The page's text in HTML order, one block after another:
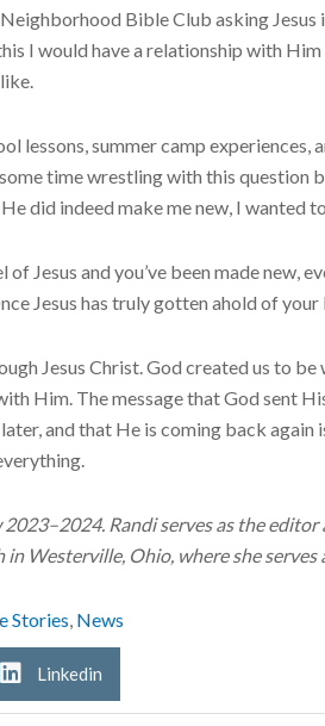
Bible Club asking
I would have a relationship with
lessons, summer camp
time wrestling with this question
did indeed make me new, I wanted
Jesus and you’ve been made
Jesus has truly gotten ahold of
Jesus Christ. God created us to
Him. The message that God sent
and that He is coming back
Randi serves as the
Westerville, Ohio, where she
Stories News
Linkedin